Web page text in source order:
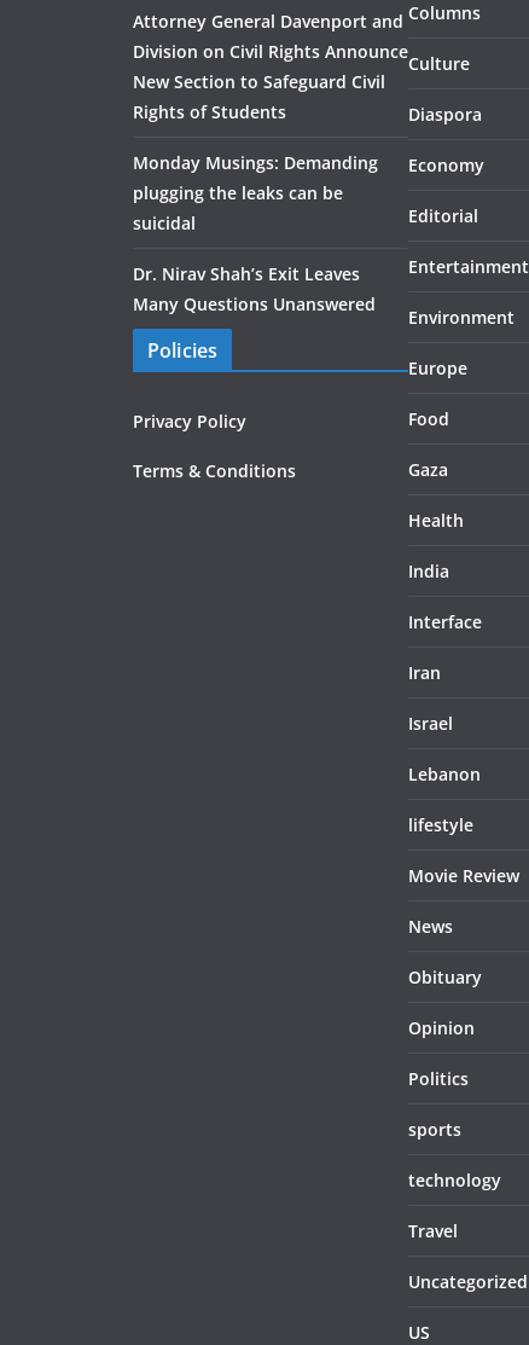
Attorney General Davenport and
Division on Civil Rights Announce
New Section to Safeguard Civil
Rights of Students
Monday Musings: Demanding
plugging the leaks can be
suicidal
Dr. Nirav Shah’s Exit Leaves
Many Questions Unanswered
Policies
Privacy Policy
Terms & Conditions
Columns
Culture
Diaspora
Economy
Editorial
Entertainment
Environment
Europe
Food
Gaza
Health
India
Interface
Iran
Israel
Lebanon
lifestyle
Movie Review
News
Obituary
Opinion
Politics
sports
technology
Travel
Uncategorized
US